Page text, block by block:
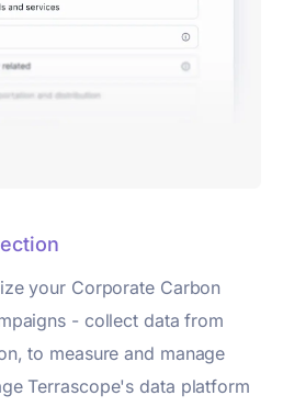
your Corporate Carbon
- collect data from
to measure and manage
Terrascope's data platform